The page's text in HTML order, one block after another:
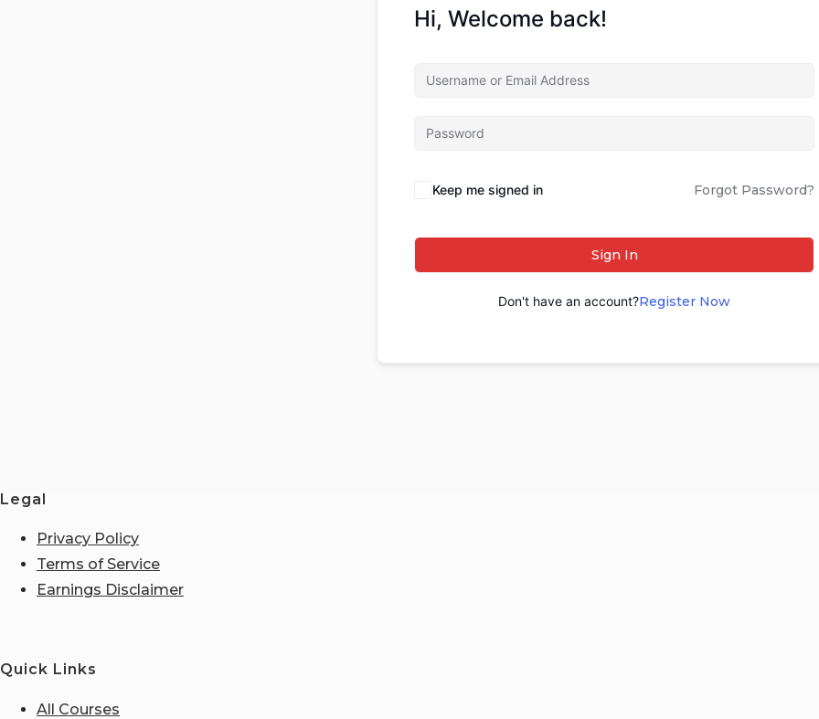
Hi, Welcome back!
Keep me signed in Forgot Password?
Sign In
Don't have an account?Register Now
Legal
Privacy Policy
Terms of Service
Earnings Disclaimer
Quick Links
All Courses